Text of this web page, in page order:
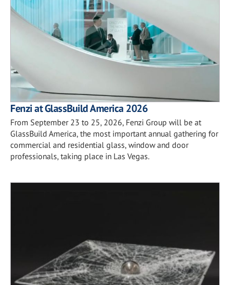
Fenzi at GlassBuild America 2026
From September 23 to 25, 2026, Fenzi Group will be at
GlassBuild America, the most important annual gathering for
commercial and residential glass, window and door
professionals, taking place in Las Vegas.